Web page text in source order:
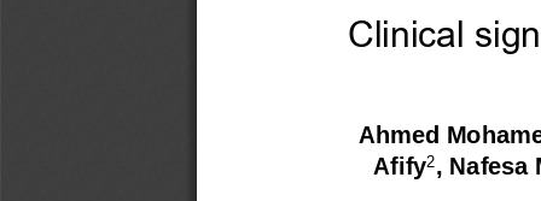
Clinical
Ahmed
Afify2, Nafesa